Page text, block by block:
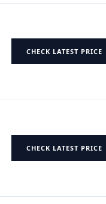
CHECK LATEST PRICE
CHECK LATEST PRICE